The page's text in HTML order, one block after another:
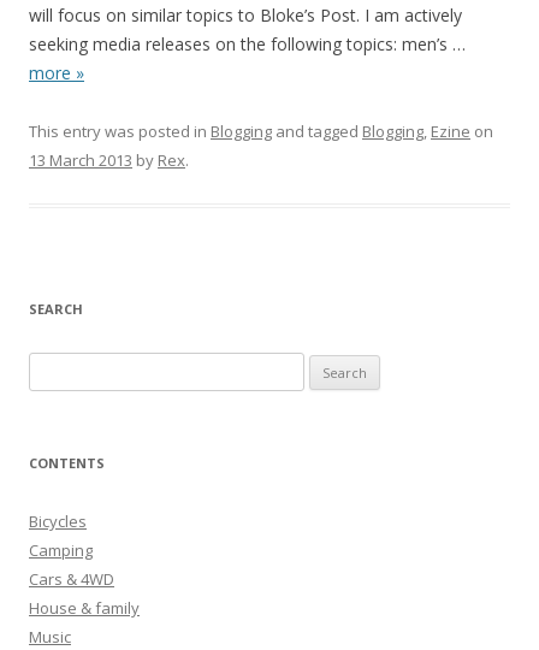
will focus on similar topics to Bloke’s Post. I am actively
seeking media releases on the following topics: men’s …
more »
This entry was posted in Blogging and tagged Blogging, Ezine on
13 March 2013 by Rex.
SEARCH
e
r
h
f
o
r
:
CONTENTS
Bicycles
Camping
Cars & 4WD
House & family
Music